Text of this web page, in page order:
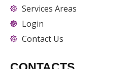
Services Areas
Login
Contact Us